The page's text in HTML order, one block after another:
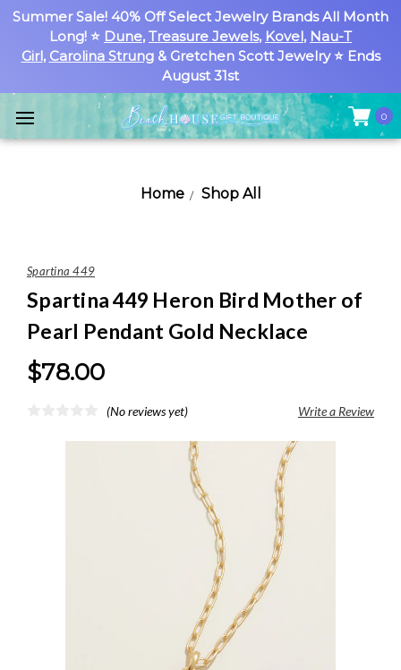
Summer Sale! 40% Off Select Jewelry Brands All Month
Long! ⭐ Dune, Treasure Jewels, Kovel, Nau-T
Girl, Carolina Strung& Gretchen Scott Jewelry ⭐ Ends
August 31st
0
Home Shop All
Spartina 449
Spartina 449 Heron Bird Mother of
Pearl Pendant Gold Necklace
$78.00
(No reviews yet) Write a Review